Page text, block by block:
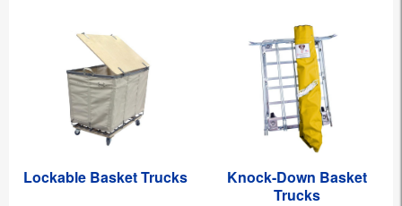
Lockable Basket Trucks
Knock-Down Basket
Trucks